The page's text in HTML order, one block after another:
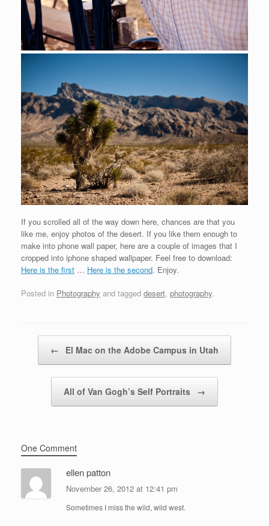
If you scrolled all of the way down here, chances are that you
like me, enjoy photos of the desert. If you like them enough to
make into phone wall paper, here are a couple of images that I
cropped into iphone shaped wallpaper. Feel free to download:
Here is the first … Here is the second. Enjoy.
Posted in Photography and tagged desert, photography.
← El Mac on the Adobe Campus in Utah
All of Van Gogh’s Self Portraits →
One Comment
ellen patton
November 26, 2012 at 12:41 pm
Sometimes I miss the wild, wild west.